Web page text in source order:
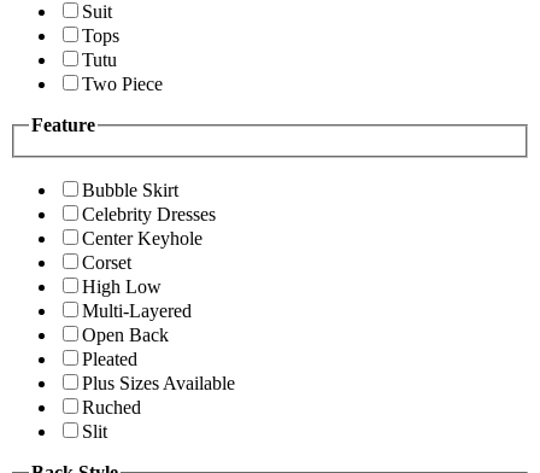
Suit
Tops
Tutu
Two Piece
Feature
Bubble Skirt
Celebrity Dresses
Center Keyhole
Corset
High Low
Multi-Layered
Open Back
Pleated
Plus Sizes Available
Ruched
Slit